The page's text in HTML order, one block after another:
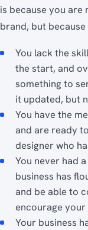
is because you
brand, but
You lack the
the start, and
something to
it updated, but
You have the
and are ready
designer who
You never had
business has
and be able to
encourage
Your business